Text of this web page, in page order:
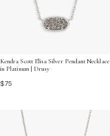
Kendra Scott Elisa Silver Pendant Necklace
in Platinum | Drusy
$75